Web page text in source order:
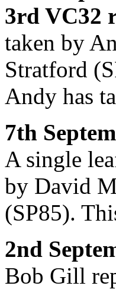
3rd VC32
taken by
Stratford
Andy has
7th
A single
by David
(SP85).
2nd
Bob Gill